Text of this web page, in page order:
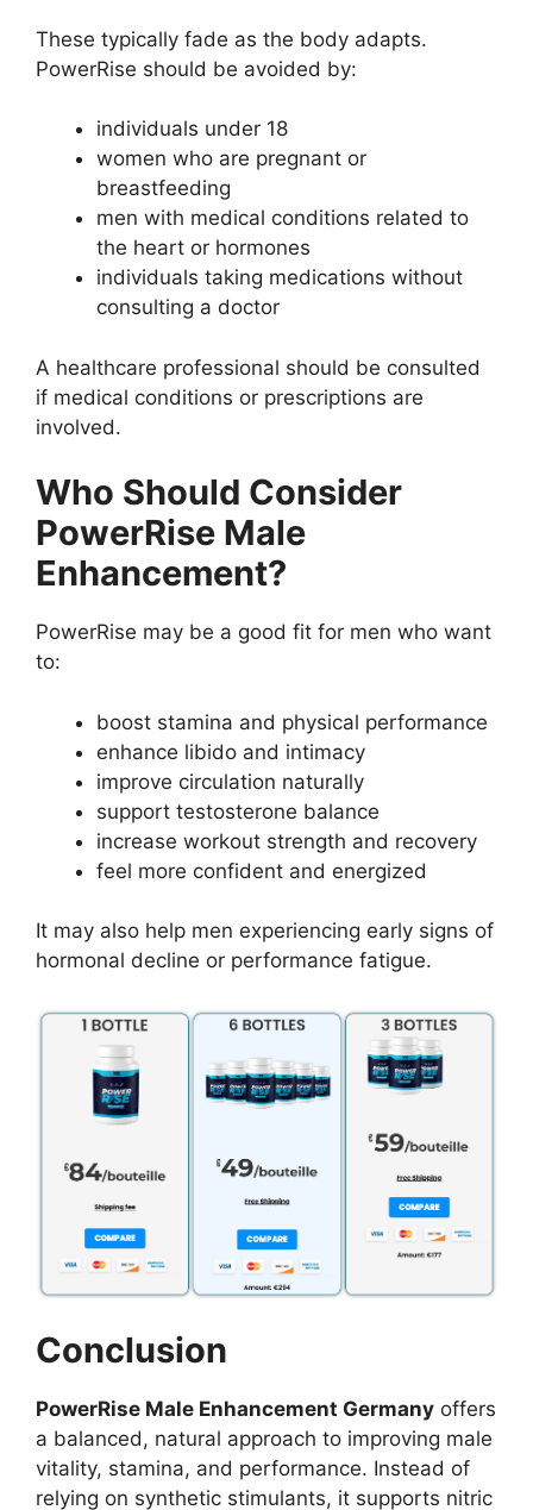
These typically fade as the body adapts.
PowerRise should be avoided by:
individuals under 18
women who are pregnant or
breastfeeding
men with medical conditions related to
the heart or hormones
individuals taking medications without
consulting a doctor
A healthcare professional should be consulted
if medical conditions or prescriptions are
involved.
Who Should Consider
PowerRise Male
Enhancement?
PowerRise may be a good fit for men who want
to:
boost stamina and physical performance
enhance libido and intimacy
improve circulation naturally
support testosterone balance
increase workout strength and recovery
feel more confident and energized
It may also help men experiencing early signs of
hormonal decline or performance fatigue.
Conclusion
PowerRise Male Enhancement Germany offers
a balanced, natural approach to improving male
vitality, stamina, and performance. Instead of
relying on synthetic stimulants, it supports nitric